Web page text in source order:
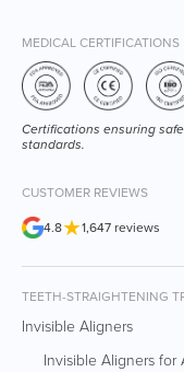
MEDICAL CERTIFICATIONS
Certifications ensuring
standards.
CUSTOMER REVIEWS
4.8★1,647 reviews
TEETH-STRAIGHTENING
Invisible Aligners
Invisible Aligners for